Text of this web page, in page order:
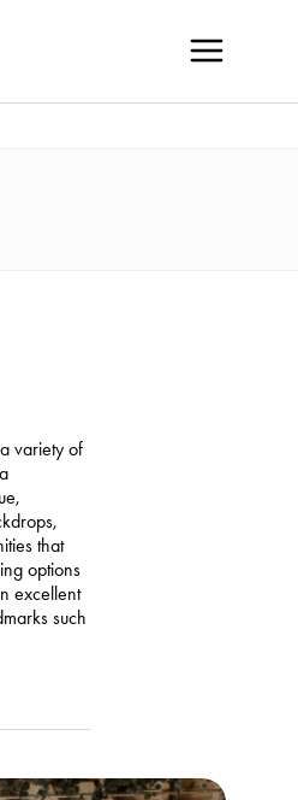
variety of
that
options
excellent
such